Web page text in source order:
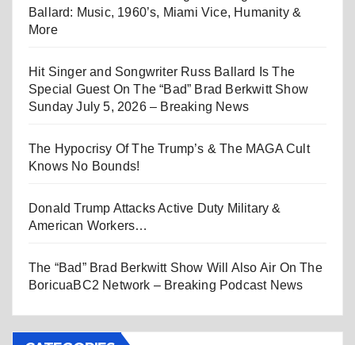
Ballard: Music, 1960’s, Miami Vice, Humanity &
More
Hit Singer and Songwriter Russ Ballard Is The
Special Guest On The “Bad” Brad Berkwitt Show
Sunday July 5, 2026 – Breaking News
The Hypocrisy Of The Trump’s & The MAGA Cult
Knows No Bounds!
Donald Trump Attacks Active Duty Military &
American Workers…
The “Bad” Brad Berkwitt Show Will Also Air On The
BoricuaBC2 Network – Breaking Podcast News